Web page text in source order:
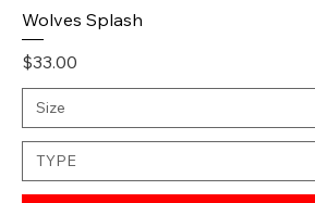
Wolves Splash
Price
$33.00